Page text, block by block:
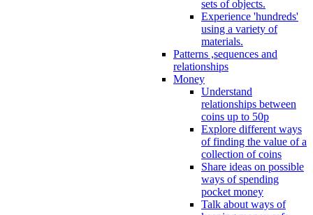
sets of objects.
Experience 'hundreds'
using a variety of
materials.
Patterns ,sequences and
relationships
Money
Understand
relationships between
coins up to 50p
Explore different ways
of finding the value of a
collection of coins
Share ideas on possible
ways of spending
pocket money
Talk about ways of